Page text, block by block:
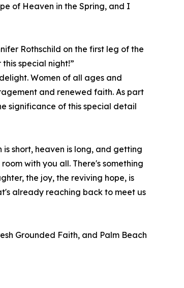
of Heaven in the Spring, and I
Rothschild on the first leg of the
special night!”
Women of all ages and
and renewed faith. As part
significance of this special detail
short, heaven is long, and getting
with you all. There's something
the joy, the reviving hope, is
already reaching back to meet us
Grounded Faith, and Palm Beach